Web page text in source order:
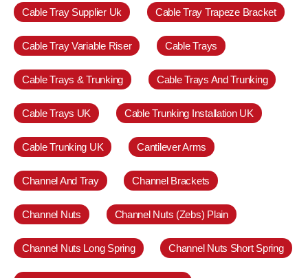
Cable Tray Supplier Uk Cable Tray Trapeze Bracket
Cable Tray Variable Riser Cable Trays
Cable Trays & Trunking Cable Trays And Trunking
Cable Trays UK Cable Trunking Installation UK
Cable Trunking UK Cantilever Arms
Channel And Tray Channel Brackets
Channel Nuts Channel Nuts (Zebs) Plain
Channel Nuts Long Spring Channel Nuts Short Spring